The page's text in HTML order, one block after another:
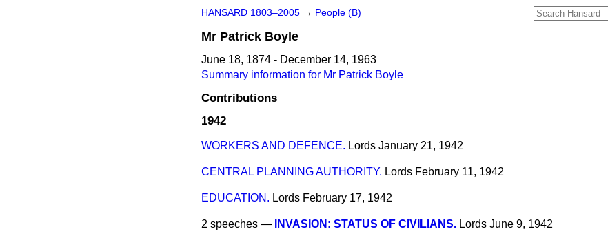
HANSARD 1803–2005 → People (B)
Mr Patrick Boyle
June 18, 1874 - December 14, 1963
Summary information for Mr Patrick Boyle
Contributions
1942
WORKERS AND DEFENCE. Lords January 21, 1942
CENTRAL PLANNING AUTHORITY. Lords February 11, 1942
EDUCATION. Lords February 17, 1942
2 speeches — INVASION: STATUS OF CIVILIANS. Lords June 9, 1942